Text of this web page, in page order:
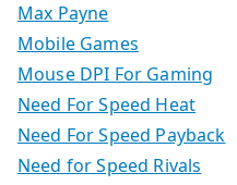
Max Payne
Mobile Games
Mouse DPI For Gaming
Need For Speed Heat
Need For Speed Payback
Need for Speed Rivals